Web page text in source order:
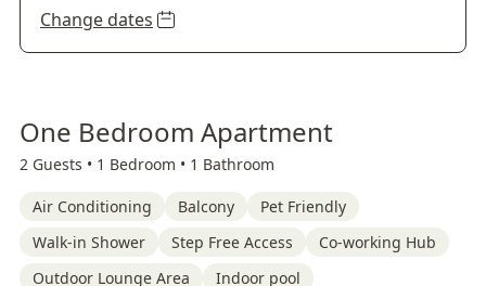
Change dates
One Bedroom Apartment
2 Guests • 1 Bedroom • 1 Bathroom
Air Conditioning Balcony
Pet Friendly
Walk-in Shower
Step Free Access
Co-working Hub
Outdoor Lounge Area
Indoor pool